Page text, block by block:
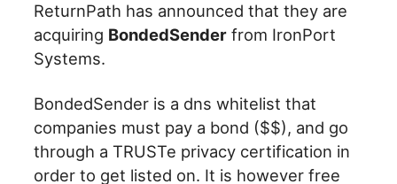
ReturnPath has announced that they are
acquiring BondedSender from IronPort
Systems.
BondedSender is a dns whitelist that
companies must pay a bond ($$), and go
through a TRUSTe privacy certification in
order to get listed on. It is however free